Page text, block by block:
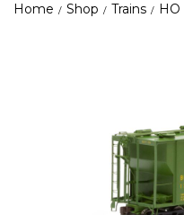
Home Shop Trains HO